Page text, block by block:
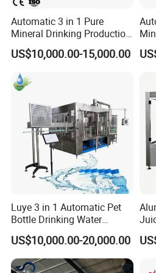
Faygo Union Fully
12000~48000bph
Blowing Filling
line
Automatic 3 in 1 Pure
Mineral Drinking Production
Bottling Plant Line Filling
Bottle Water Making
Machines Mineral Water
Plant
US$10,000.00-15,000.00
Luye 3 in 1 Automatic Pet
Bottle Drinking Water
Production Line Beverage
Washing Filling Capping
Machinery Mineral Pure
Water Filling Bottling
US$10,000.00-20,000.00